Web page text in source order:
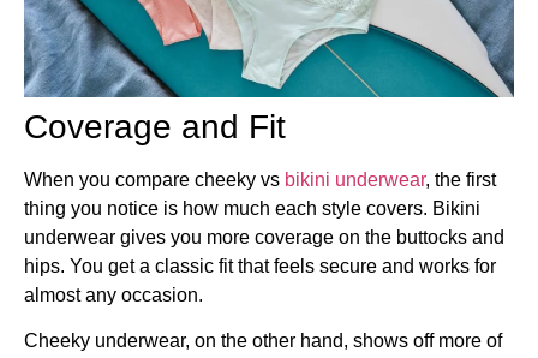
Coverage and Fit
When you compare cheeky vs bikini underwear, the first
thing you notice is how much each style covers. Bikini
underwear gives you more coverage on the buttocks and
hips. You get a classic fit that feels secure and works for
almost any occasion.
Cheeky underwear, on the other hand, shows off more of